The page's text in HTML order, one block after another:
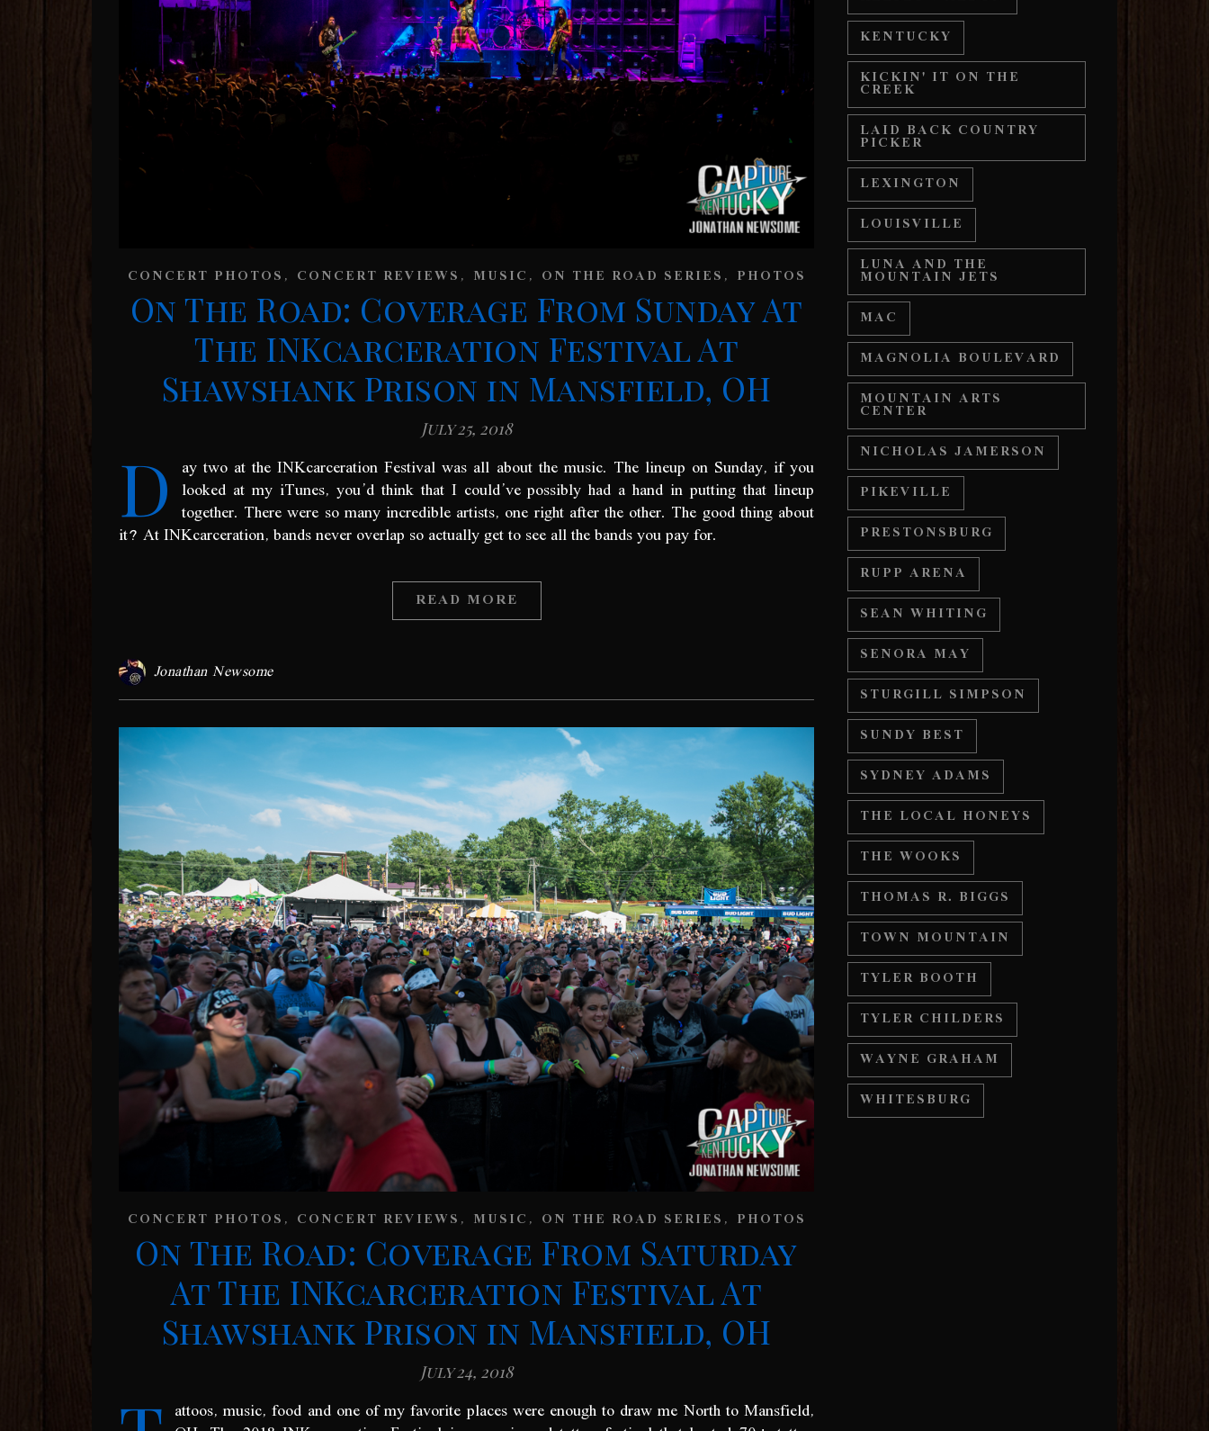
CONCERT PHOTOS, CONCERT REVIEWS, MUSIC, ON THE ROAD SERIES, PHOTOS
On The Road: Coverage From Sunday At
The INKcarceration Festival At
Shawshank Prison in Mansfield, OH
July 25, 2018
D ay two at the INKcarceration Festival was all about the music. The lineup on Sunday, if you
looked at my iTunes, you’d think that I could’ve possibly had a hand in putting that lineup
together. There were so many incredible artists, one right after the other. The good thing about
it? At INKcarceration, bands never overlap so actually get to see all the bands you pay for.
READ MORE
Jonathan Newsome
CONCERT PHOTOS, CONCERT REVIEWS, MUSIC, ON THE ROAD SERIES, PHOTOS
On The Road: Coverage From Saturday
At The INKcarceration Festival At
Shawshank Prison in Mansfield, OH
July 24, 2018
attoos, music, food and one of my favorite places were enough to draw me North to Mansfield,
KENTUCKY
KICKIN' IT ON THE
CREEK
LAID BACK COUNTRY
PICKER
LEXINGTON
LOUISVILLE
LUNA AND THE
MOUNTAIN JETS
MAC
MAGNOLIA BOULEVARD
MOUNTAIN ARTS
CENTER
NICHOLAS JAMERSON
PIKEVILLE
PRESTONSBURG
RUPP ARENA
SEAN WHITING
SENORA MAY
STURGILL SIMPSON
SUNDY BEST
SYDNEY ADAMS
THE LOCAL HONEYS
THE WOOKS
THOMAS R. BIGGS
TOWN MOUNTAIN
TYLER BOOTH
TYLER CHILDERS
WAYNE GRAHAM
WHITESBURG